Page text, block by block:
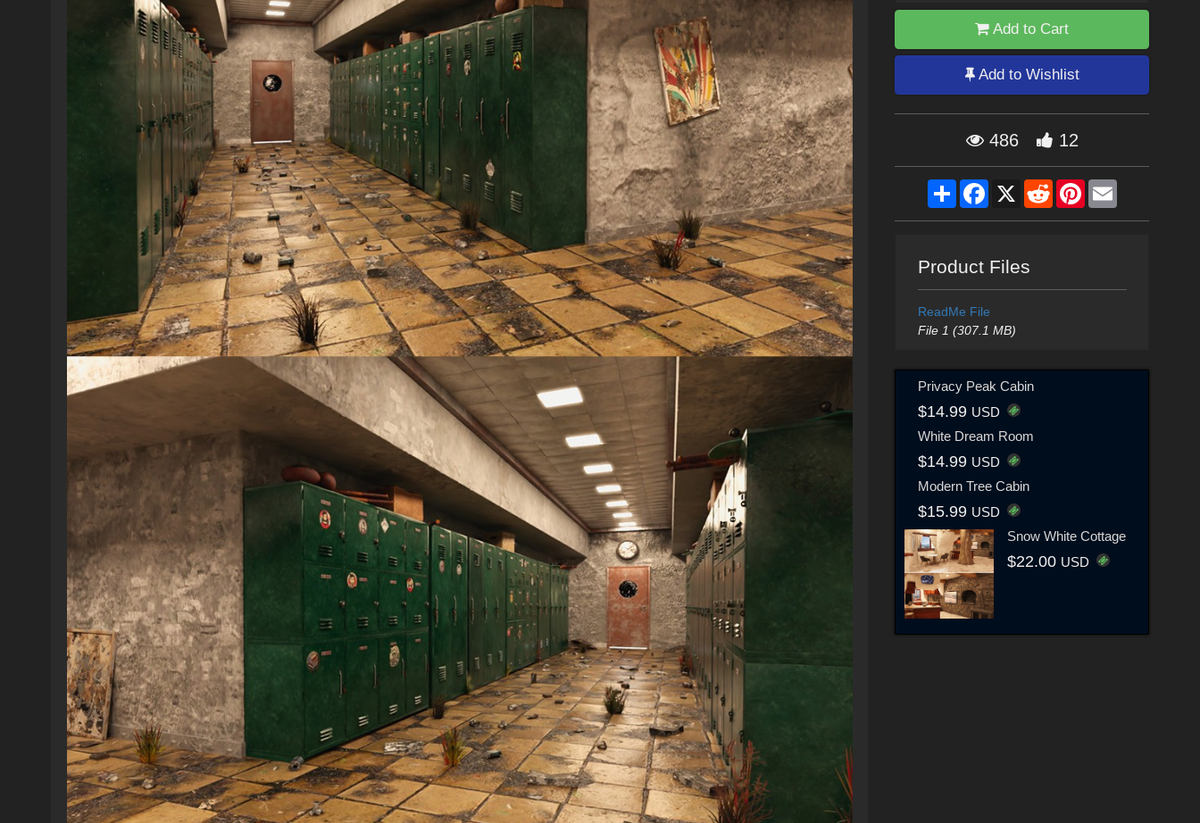
Add to Cart
Add to Wishlist
486 12
ShareFacebook
X RedditPinterestEmail
Product Files
ReadMe File
File 1 (307.1 MB)
Privacy Peak Cabin
$14.99 USD
White Dream Room
$14.99 USD
Modern Tree Cabin
$15.99 USD
Snow White Cottage
$22.00 USD